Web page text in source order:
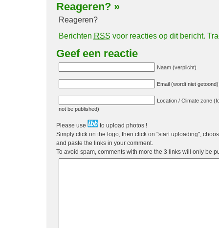
Reageren? »
Reageren?
Berichten RSS voor reacties op dit bericht.
Geef een reactie
Naam (verplicht)
Email (wordt niet
Location / Climate zone
not be published)
Please use
to upload photos !
Simply click on the logo, then click on "start uploading",
and paste the links in your comment.
To avoid spam, comments with more the 3 links will only be